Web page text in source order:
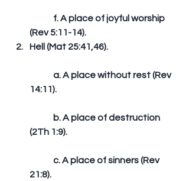
(Rev 5:11-14).
Hell (Mat 25:41,46).
14:11).
(2Th 1:9).
21:8).